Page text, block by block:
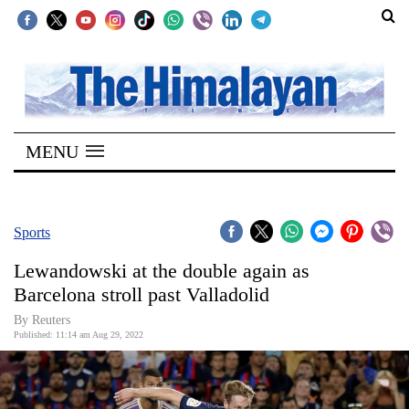
SECTIONS
Home
Kathmandu
Covid
World
Opinion
MENU
Sports
Lewandowski at the double again as
Barcelona stroll past Valladolid
By Reuters
Published: 11:14 am Aug 29, 2022